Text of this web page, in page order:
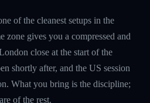
of the cleanest setups in the
zone gives you a compressed and
close at the start of the
shortly after, and the US session
What you bring is the discipline;
of the rest.